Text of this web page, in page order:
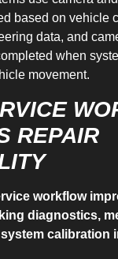
based on vehicle
data, and
when
movement.
REPAIR
workflow
diagnostics,
calibration